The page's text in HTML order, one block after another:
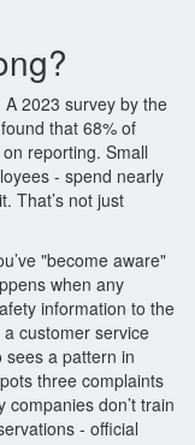
2023 survey by the
that 68% of
reporting. Small
- spend nearly
That’s not just
"become aware"
when any
information to the
customer service
sees a pattern in
three complaints
don’t train
- official